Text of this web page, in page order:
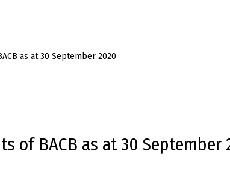
as at 30 September 2020
of BACB as at 30 September